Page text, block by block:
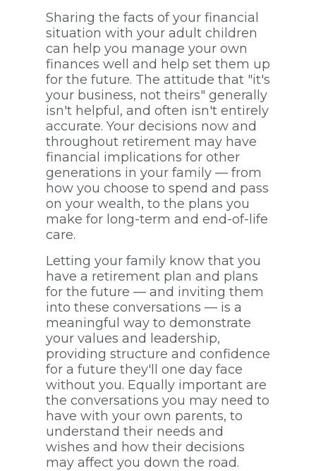
Sharing the facts of your financial
situation with your adult children
can help you manage your own
finances well and help set them up
for the future. The attitude that "it's
your business, not theirs" generally
isn't helpful, and often isn't entirely
accurate. Your decisions now and
throughout retirement may have
financial implications for other
generations in your family — from
how you choose to spend and pass
on your wealth, to the plans you
make for long-term and end-of-life
care.
Letting your family know that you
have a retirement plan and plans
for the future — and inviting them
into these conversations — is a
meaningful way to demonstrate
your values and leadership,
providing structure and confidence
for a future they'll one day face
without you. Equally important are
the conversations you may need to
have with your own parents, to
understand their needs and
wishes and how their decisions
may affect you down the road.